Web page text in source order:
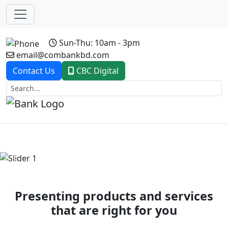
Sun-Thu: 10am - 3pm
email@combankbd.com
Contact Us
CBC Digital
Previous
Presenting products and services
that are right for you